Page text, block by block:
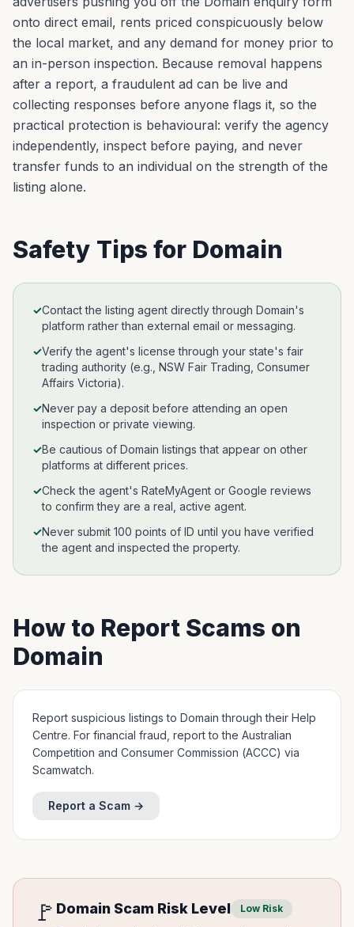
onto direct email, rents priced conspicuously below
the local market, and any demand for money prior to
an in-person inspection. Because removal happens
after a report, a fraudulent ad can be live and
collecting responses before anyone flags it, so the
practical protection is behavioural: verify the agency
independently, inspect before paying, and never
transfer funds to an individual on the strength of the
listing alone.
Safety Tips for Domain
✓Contact the listing agent directly through Domain's
platform rather than external email or messaging.
✓Verify the agent's license through your state's fair
trading authority (e.g., NSW Fair Trading, Consumer
Affairs Victoria).
✓Never pay a deposit before attending an open
inspection or private viewing.
✓Be cautious of Domain listings that appear on other
platforms at different prices.
✓Check the agent's RateMyAgent or Google reviews
to confirm they are a real, active agent.
✓Never submit 100 points of ID until you have verified
the agent and inspected the property.
How to Report Scams on
Domain
Report suspicious listings to Domain through their Help
Centre. For financial fraud, report to the Australian
Competition and Consumer Commission (ACCC) via
Scamwatch.
Report a Scam →
🚩 Domain Scam Risk Level Low Risk